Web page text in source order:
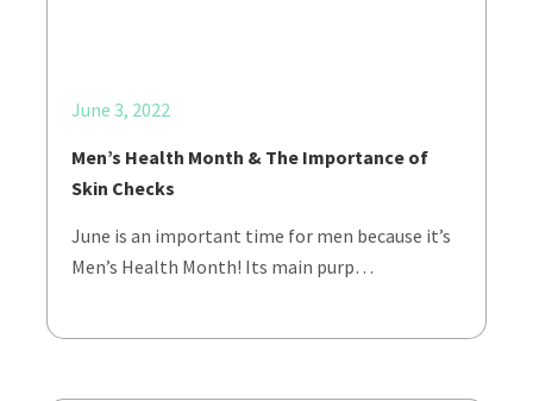
June 3, 2022
Men’s Health Month & The Importance of
Skin Checks
June is an important time for men because it’s
Men’s Health Month! Its main purp…